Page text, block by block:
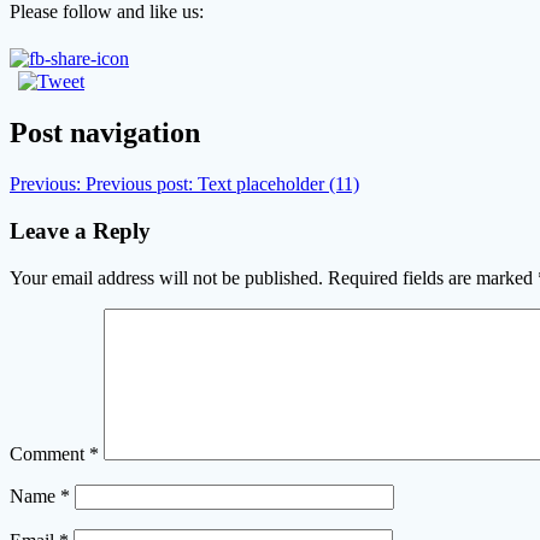
Please follow and like us:
Post navigation
Previous: Previous post: Text placeholder (11)
Leave a Reply
Your email address will not be published. Required fields are marked
Comment *
Name *